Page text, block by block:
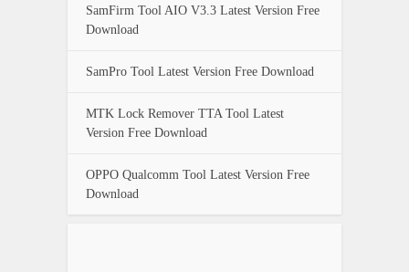
SamFirm Tool AIO V3.3 Latest Version Free
Download
SamPro Tool Latest Version Free Download
MTK Lock Remover TTA Tool Latest
Version Free Download
OPPO Qualcomm Tool Latest Version Free
Download